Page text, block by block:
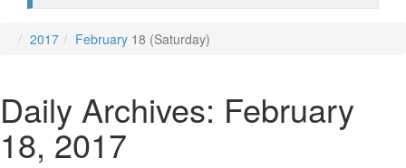
2017 February 18 (Saturday)
Daily Archives: February
18, 2017